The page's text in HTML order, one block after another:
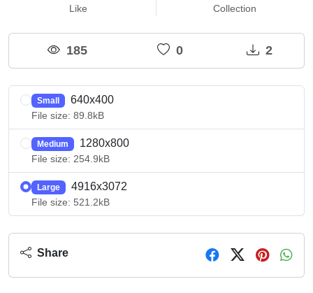
Like Collection
185 0 2
Small 640x400
File size: 89.8kB
Medium 1280x800
File size: 254.9kB
Large 4916x3072
File size: 521.2kB
Share